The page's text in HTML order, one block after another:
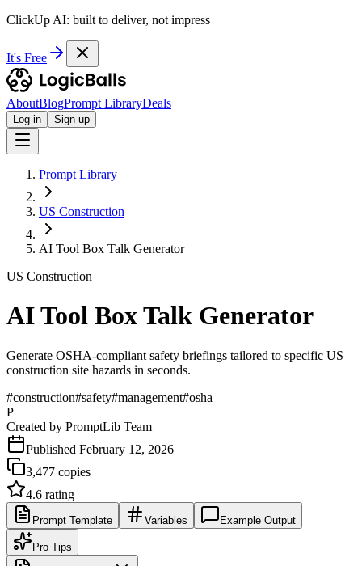
ClickUp AI: built to deliver, not impress
It's Free
AboutBlogPrompt LibraryDeals
Log in Sign up
Prompt Library
US Construction
AI Tool Box Talk Generator
US Construction
AI Tool Box Talk Generator
Generate OSHA-compliant safety briefings tailored to specific US
construction site hazards in seconds.
#construction#safety#management#osha
P
Created by PromptLib Team
Published February 12, 2026
3,477 copies
4.6 rating
Prompt Template Variables Example Output
Pro Tips